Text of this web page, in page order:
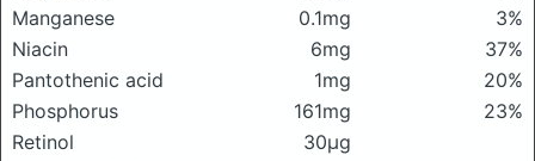
Manganese
0.1mg
3%
Niacin
6mg
37%
Pantothenic acid
1mg
20%
Phosphorus
161mg
23%
Retinol
30μg